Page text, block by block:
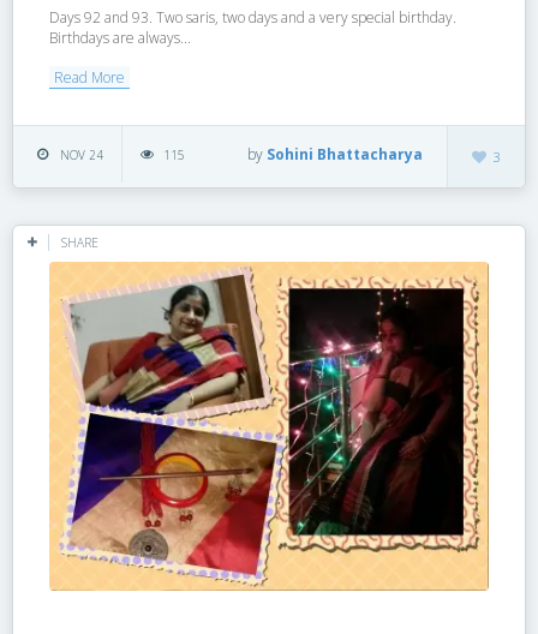
Days 92 and 93. Two saris, two days and a very special birthday.
Birthdays are always...
Read More
NOV 24 115 3
by Sohini Bhattacharya
SHARE